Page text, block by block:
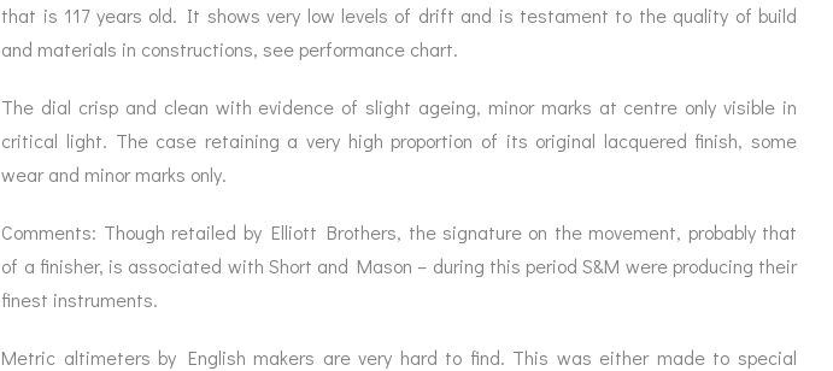
that is 117 years old. It shows very low levels of drift and is testament to the quality of build
and materials in constructions, see performance chart.
The dial crisp and clean with evidence of slight ageing, minor marks at centre only visible in
critical light. The case retaining a very high proportion of its original lacquered finish, some
wear and minor marks only.
Comments: Though retailed by Elliott Brothers, the signature on the movement, probably that
of a finisher, is associated with Short and Mason – during this period S&M were producing their
finest instruments.
Metric altimeters by English makers are very hard to find. This was either made to special